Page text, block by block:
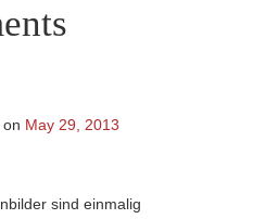
on May 29, 2013
sind einmalig